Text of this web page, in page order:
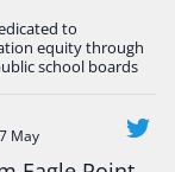
...See More
to
equity through
school boards
May